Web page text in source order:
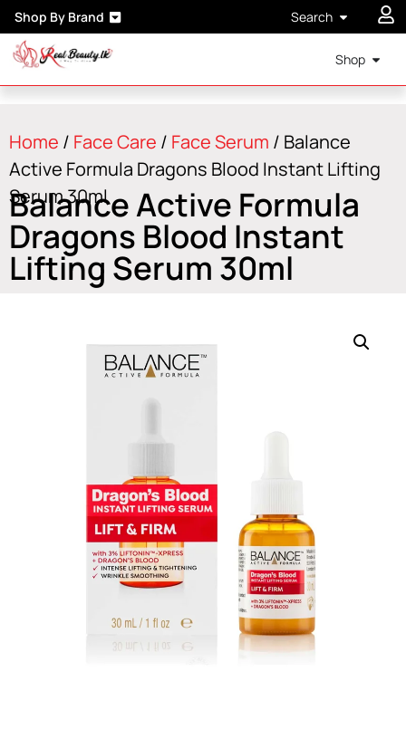
Shop By Brand Search
Shop
Home / Face Care / Face Serum / Balance
Active Formula Dragons Blood Instant Lifting
Serum 30ml
Balance Active Formula
Dragons Blood Instant
Lifting Serum 30ml